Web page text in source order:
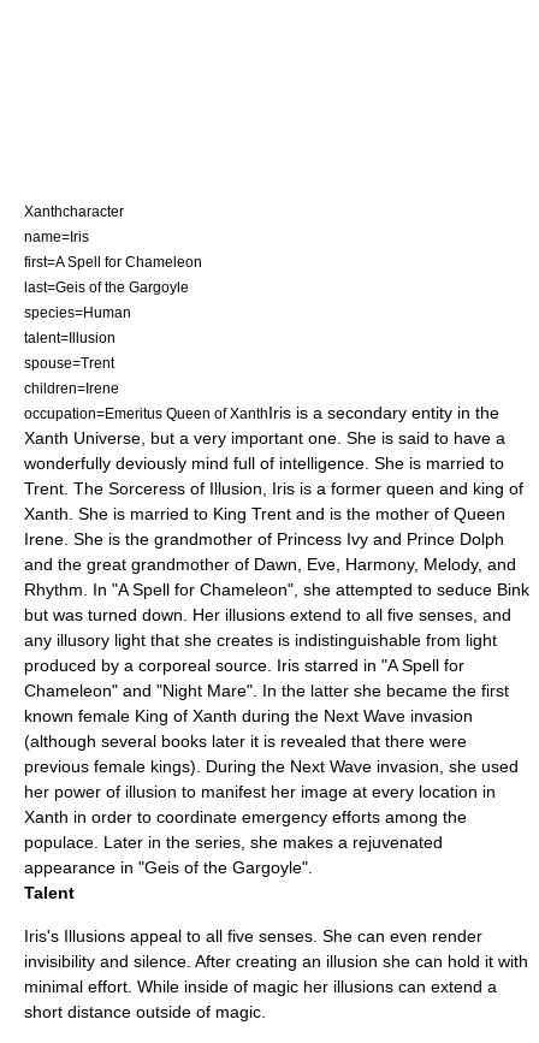
Xanthcharacter
name=Iris
first=A Spell for Chameleon
last=Geis of the Gargoyle
species=Human
talent=Illusion
spouse=Trent
children=Irene
occupation=Emeritus Queen of XanthIris is a secondary entity in the
Xanth Universe, but a very important one. She is said to have a
wonderfully deviously mind full of intelligence. She is married to
Trent. The Sorceress of Illusion, Iris is a former queen and king of
Xanth. She is married to King Trent and is the mother of Queen
Irene. She is the grandmother of Princess Ivy and Prince Dolph
and the great grandmother of Dawn, Eve, Harmony, Melody, and
Rhythm. In "A Spell for Chameleon", she attempted to seduce Bink
but was turned down. Her illusions extend to all five senses, and
any illusory light that she creates is indistinguishable from light
produced by a corporeal source. Iris starred in "A Spell for
Chameleon" and "Night Mare". In the latter she became the first
known female King of Xanth during the Next Wave invasion
(although several books later it is revealed that there were
previous female kings). During the Next Wave invasion, she used
her power of illusion to manifest her image at every location in
Xanth in order to coordinate emergency efforts among the
populace. Later in the series, she makes a rejuvenated
appearance in "Geis of the Gargoyle".
Talent
Iris's Illusions appeal to all five senses. She can even render
invisibility and silence. After creating an illusion she can hold it with
minimal effort. While inside of magic her illusions can extend a
short distance outside of magic.